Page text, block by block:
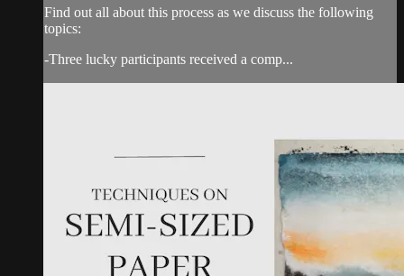
Find out all about this process as we discuss the following
topics:
-Three lucky participants received a comp...